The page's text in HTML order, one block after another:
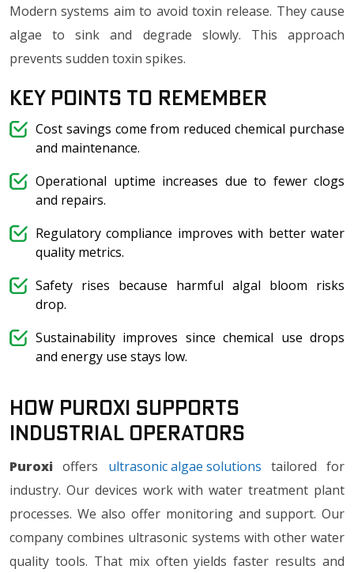
Modern systems aim to avoid toxin release. They cause
algae to sink and degrade slowly. This approach
prevents sudden toxin spikes.
Key Points to Remember
Cost savings come from reduced chemical purchase
and maintenance.
Operational uptime increases due to fewer clogs
and repairs.
Regulatory compliance improves with better water
quality metrics.
Safety rises because harmful algal bloom risks
drop.
Sustainability improves since chemical use drops
and energy use stays low.
How Puroxi Supports
Industrial Operators
Puroxi offers ultrasonic algae solutions tailored for
industry. Our devices work with water treatment plant
processes. We also offer monitoring and support. Our
company combines ultrasonic systems with other water
quality tools. That mix often yields faster results and